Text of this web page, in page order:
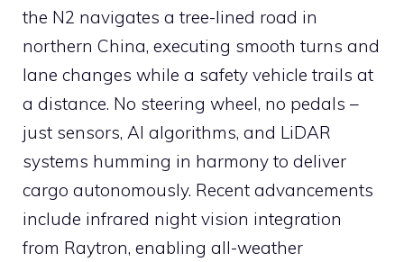
the N2 navigates a tree-lined road in
northern China, executing smooth turns and
lane changes while a safety vehicle trails at
a distance. No steering wheel, no pedals –
just sensors, AI algorithms, and LiDAR
systems humming in harmony to deliver
cargo autonomously. Recent advancements
include infrared night vision integration
from Raytron, enabling all-weather